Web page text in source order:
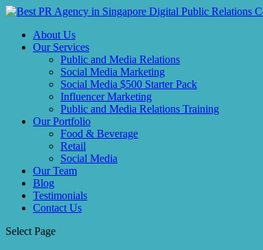
About Us
Our Services
Public and Media Relations
Social Media Marketing
Social Media $500 Starter Pack
Influencer Marketing
Public and Media Relations Training
Our Portfolio
Food & Beverage
Retail
Social Media
Our Team
Blog
Testimonials
Contact Us
Select Page